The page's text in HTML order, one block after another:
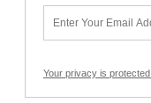
Your privacy is protected.